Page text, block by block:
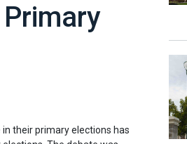
their primary elections has